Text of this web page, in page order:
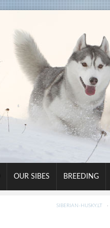
OUR SIBES BREEDING
SIBERIAN-HUSKY.LT ·